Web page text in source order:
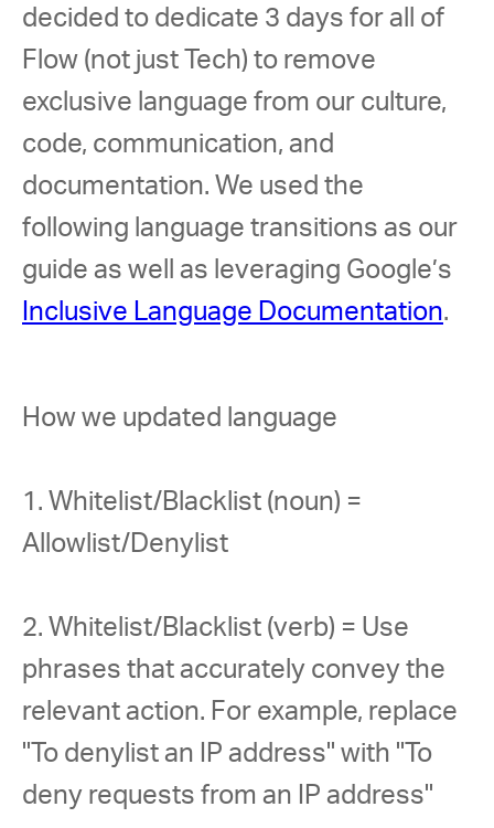
decided to dedicate 3 days for all of
Flow (not just Tech) to remove
exclusive language from our culture,
code, communication, and
documentation. We used the
following language transitions as our
guide as well as leveraging Google’s
Inclusive Language Documentation.
How we updated language
1. Whitelist/Blacklist (noun) =
Allowlist/Denylist
2. Whitelist/Blacklist (verb) = Use
phrases that accurately convey the
relevant action. For example, replace
"To denylist an IP address" with "To
deny requests from an IP address"